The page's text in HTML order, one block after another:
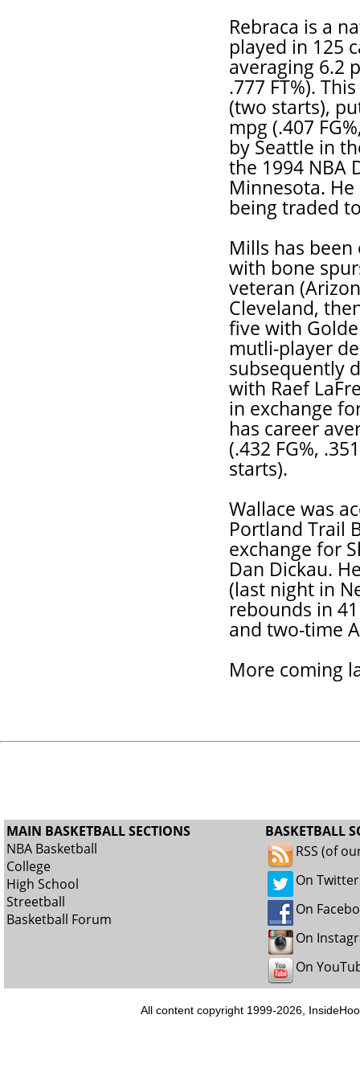
Rebraca is a
played in 125
averaging 6.2
.777 FT%).
(two starts),
mpg (.407
by Seattle in
the 1994 NBA
Minnesota.
being traded
Mills has
with bone
veteran
Cleveland,
five with
mutli-player
subsequently
with Raef
in exchange
has career
(.432 FG%,
starts).
Wallace was
Portland Trail
exchange for
Dan Dickau.
(last night in
rebounds in
and two-time
More coming
MAIN BASKETBALL SECTIONS
NBA Basketball
College
High School
Streetball
Basketball Forum
BASKETBALL
RSS (of
On Twitter
On
On
On
All content copyright 1999-2026,